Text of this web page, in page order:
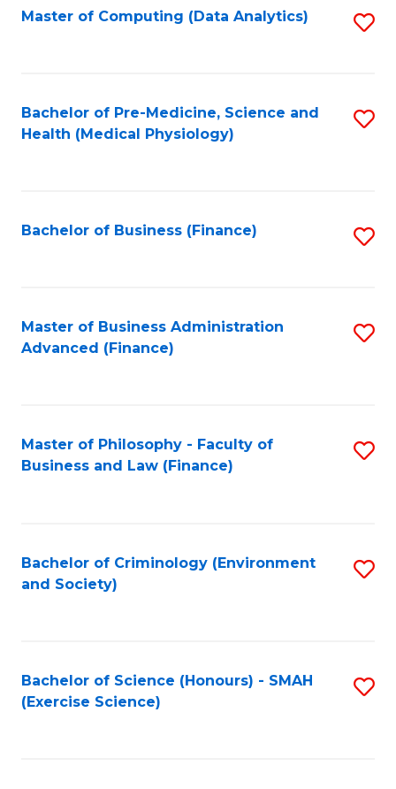
Master of Computing (Data Analytics)
Bachelor of Pre-Medicine, Science and
Health (Medical Physiology)
Bachelor of Business (Finance)
Master of Business Administration
Advanced (Finance)
Master of Philosophy - Faculty of
Business and Law (Finance)
Bachelor of Criminology (Environment
and Society)
Bachelor of Science (Honours) - SMAH
(Exercise Science)